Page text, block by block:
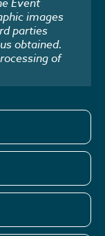
images
parties
obtained.
of